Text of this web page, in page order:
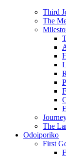
Third
The
The
Odoiporiko
First